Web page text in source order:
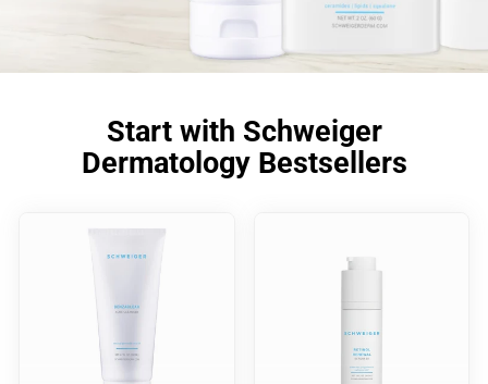
Start with Schweiger
Dermatology Bestsellers